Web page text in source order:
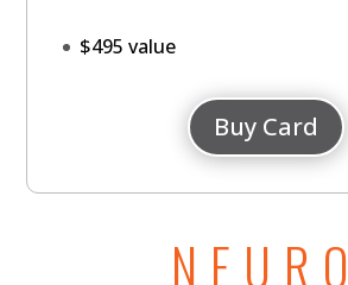
$495 value
Buy Card
NEURO